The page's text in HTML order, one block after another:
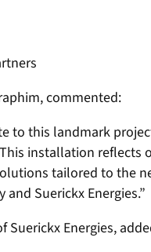
commented:
to this landmark
installation
tailored to the
Suerickx Energies.”
Suerickx Energies,